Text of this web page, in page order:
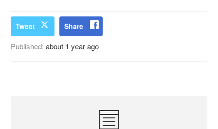
Tweet Share
Published:about 1 year ago